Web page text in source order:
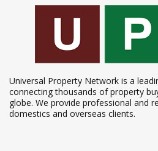
Universal Property Network is a
connecting thousands of property
globe. We provide professional and
domestics and overseas clients.